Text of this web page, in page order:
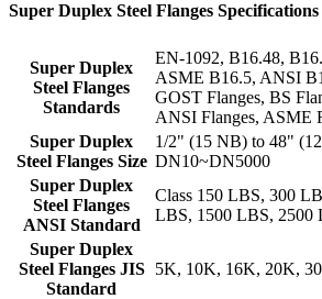
Super Duplex Steel Flanges Specifications
Super Duplex
Steel Flanges
Standards
EN-1092, B16.48,
ASME B16.5, ANSI
GOST Flanges, BS
ANSI Flanges, ASME
Super Duplex
Steel Flanges Size
1/2" (15 NB) to 48"
DN10~DN5000
Super Duplex
Steel Flanges
ANSI Standard
Class 150 LBS, 300
LBS, 1500 LBS, 2500
Super Duplex
Steel Flanges JIS
Standard
5K, 10K, 16K, 20K,